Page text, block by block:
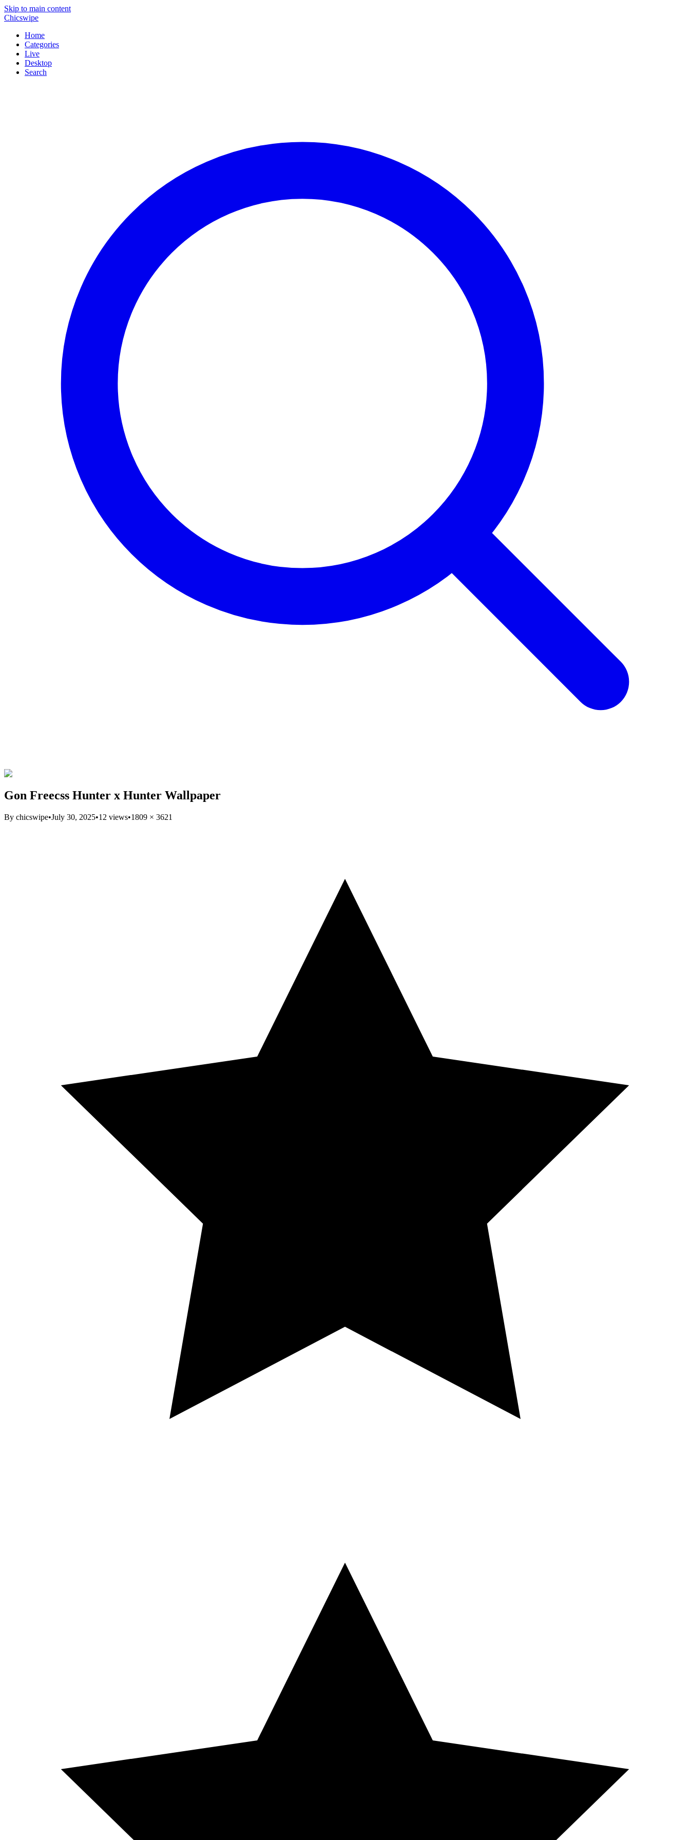
Skip to main content
Chicswipe
Home
Categories
Live
Desktop
Search
Gon Freecss Hunter x Hunter Wallpaper
By chicswipe•July 30, 2025•12 views•1809 × 3621